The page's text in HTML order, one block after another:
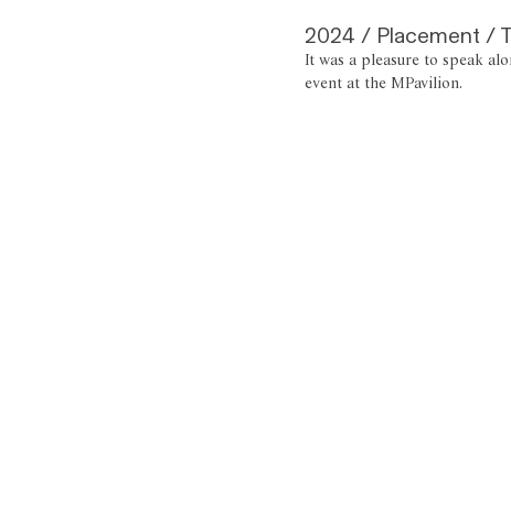
2024 / Placement /
It was a pleasure to speak
event at the MPavilion.